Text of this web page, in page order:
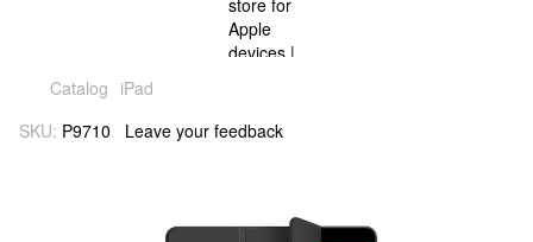
Catalog iPad
SKU: P9710 Leave your feedback